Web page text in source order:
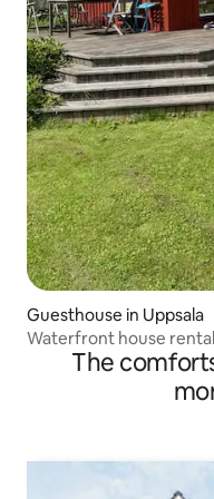
Guesthouse in Uppsala
Waterfront house
The